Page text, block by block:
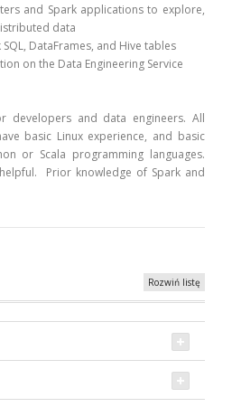
and Spark applications to explore,
data
DataFrames, and Hive tables
on the Data Engineering Service
developers and data engineers. All
basic Linux experience, and basic
or Scala programming languages.
Prior knowledge of Spark and
Rozwiń listę